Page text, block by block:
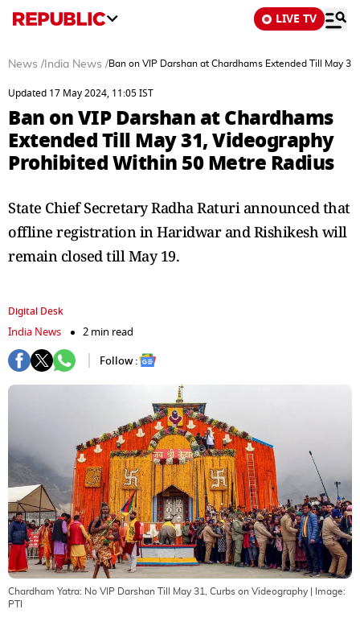
LIVE TV
News / India News /Ban on VIP Darshan at Chardhams Extended Till May
Updated 17 May 2024, 11:05 IST
Ban on VIP Darshan at Chardhams
Extended Till May 31, Videography
Prohibited Within 50 Metre Radius
State Chief Secretary Radha Raturi announced that
offline registration in Haridwar and Rishikesh will
remain closed till May 19.
Digital Desk
India News
2 min read
Follow :
Chardham Yatra: No VIP Darshan Till May 31, Curbs on Videography | Image:
PTI